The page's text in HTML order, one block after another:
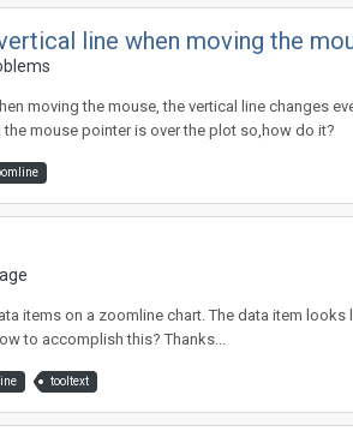
line when moving the
moving the mouse, the vertical line changes
mouse pointer is over the plot so,how do it?
items on a zoomline chart. The data item
to accomplish this? Thanks...
tooltext